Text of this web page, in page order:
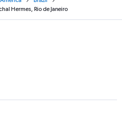
Hermes, Rio de Janeiro